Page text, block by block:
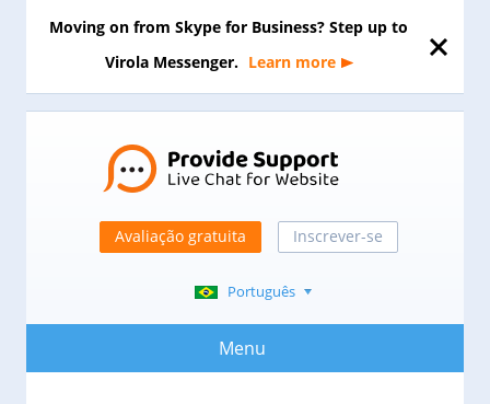
Moving on from Skype for Business? Step up to
Virola Messenger. Learn more
Avaliação gratuita Inscrever-se
Português
Menu